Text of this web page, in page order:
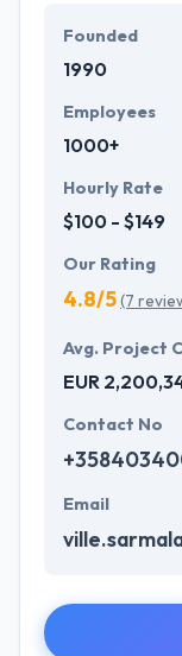
fundamental
on time. They
contact them
deserving
Founded
1990
Employees
1000+
Hourly Rate
$100 - $149
Our Rating
4.8/5(7
Avg. Project
EUR
Contact No
Email